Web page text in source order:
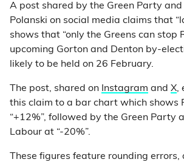
A post shared by the Green Party
Polanski on social media claims that
shows that “only the Greens can stop
upcoming Gorton and Denton by-
likely to be held on 26 February.
The post, shared on Instagram and X,
this claim to a bar chart which shows
“+12%”, followed by the Green Party
Labour at “-20%”.
These figures feature rounding errors,